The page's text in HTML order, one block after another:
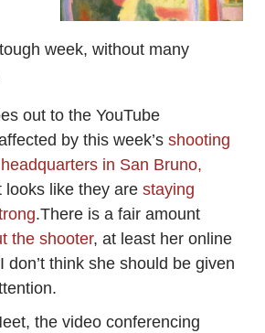
week, without many
out to the YouTube
by this week’s shooting
in San Bruno,
looks like they are staying
.There is a fair amount
the shooter, at least her online
don’t think she should be given
the video conferencing